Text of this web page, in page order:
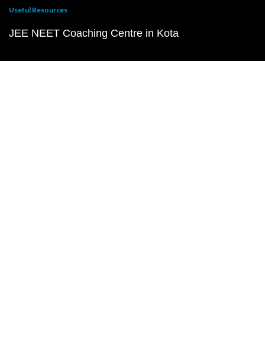
Useful Resources
JEE NEET Coaching Centre in Kota